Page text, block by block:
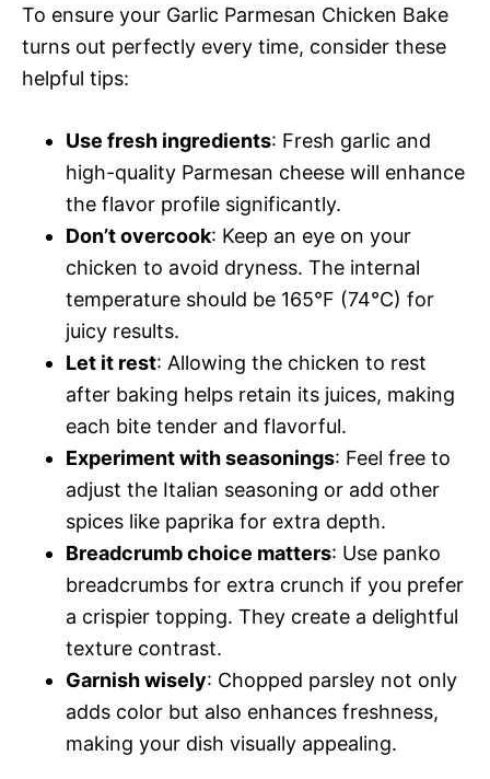
To ensure your Garlic Parmesan Chicken Bake
turns out perfectly every time, consider these
helpful tips:
Use fresh ingredients: Fresh garlic and
high-quality Parmesan cheese will enhance
the flavor profile significantly.
Don’t overcook: Keep an eye on your
chicken to avoid dryness. The internal
temperature should be 165°F (74°C) for
juicy results.
Let it rest: Allowing the chicken to rest
after baking helps retain its juices, making
each bite tender and flavorful.
Experiment with seasonings: Feel free to
adjust the Italian seasoning or add other
spices like paprika for extra depth.
Breadcrumb choice matters: Use panko
breadcrumbs for extra crunch if you prefer
a crispier topping. They create a delightful
texture contrast.
Garnish wisely: Chopped parsley not only
adds color but also enhances freshness,
making your dish visually appealing.